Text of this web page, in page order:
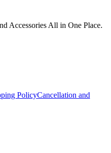
Accessories All in One Place.
PolicyCancellation and